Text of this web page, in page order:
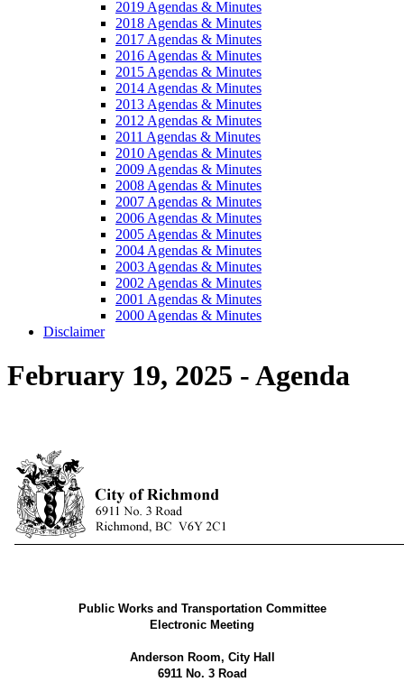
2019 Agendas & Minutes
2018 Agendas & Minutes
2017 Agendas & Minutes
2016 Agendas & Minutes
2015 Agendas & Minutes
2014 Agendas & Minutes
2013 Agendas & Minutes
2012 Agendas & Minutes
2011 Agendas & Minutes
2010 Agendas & Minutes
2009 Agendas & Minutes
2008 Agendas & Minutes
2007 Agendas & Minutes
2006 Agendas & Minutes
2005 Agendas & Minutes
2004 Agendas & Minutes
2003 Agendas & Minutes
2002 Agendas & Minutes
2001 Agendas & Minutes
2000 Agendas & Minutes
Disclaimer
February 19, 2025 - Agenda
Public Works and Transportation Committee
Electronic Meeting
Anderson Room, City Hall
6911 No. 3 Road